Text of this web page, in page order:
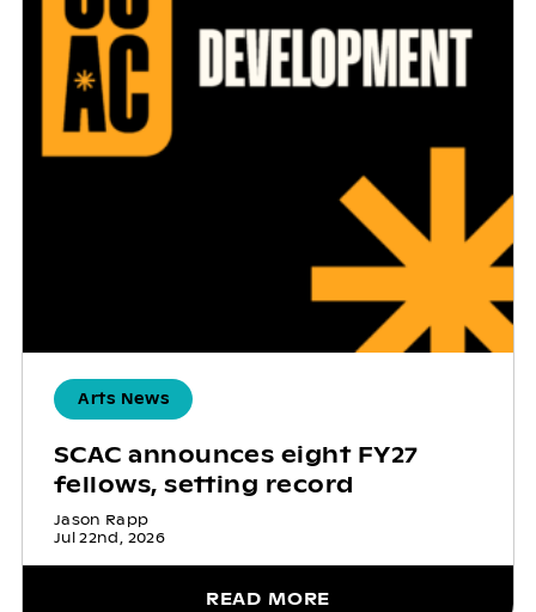
Arts News
SCAC announces eight FY27
fellows, setting record
Jason Rapp
Jul 22nd, 2026
READ MORE